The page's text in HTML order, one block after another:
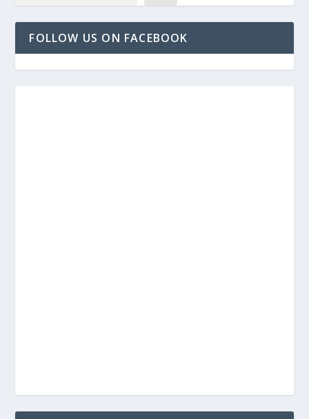
FOLLOW US ON FACEBOOK